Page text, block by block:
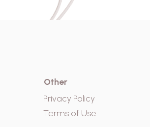
Other
Privacy Policy
Terms of Use